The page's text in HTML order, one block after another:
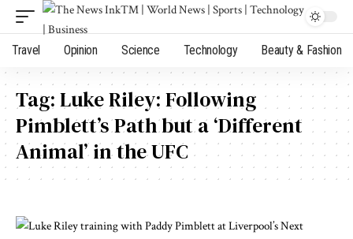
Travel Opinion Science Technology Beauty & Fashion
Tag:Luke Riley: Following
Pimblett’s Path but a ‘Different
Animal’ in the UFC